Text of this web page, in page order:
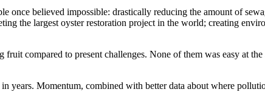
once believed impossible: drastically reducing the amount of
the largest oyster restoration project in the world; creating
compared to present challenges. None of them was easy at
in years. Momentum, combined with better data about where